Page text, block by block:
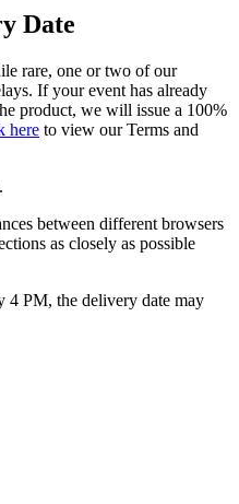
Date
rare, one or two of our
If your event has already
product, we will issue a 100%
here to view our Terms and
between different browsers
as closely as possible
PM, the delivery date may